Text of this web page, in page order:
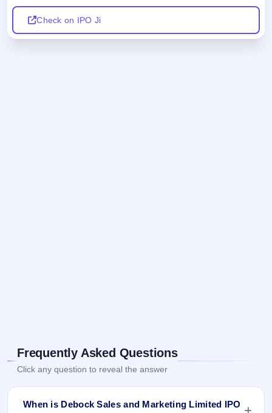
Check on IPO Ji
Frequently Asked Questions
Click any question to reveal the answer
When is Debock Sales and Marketing Limited IPO